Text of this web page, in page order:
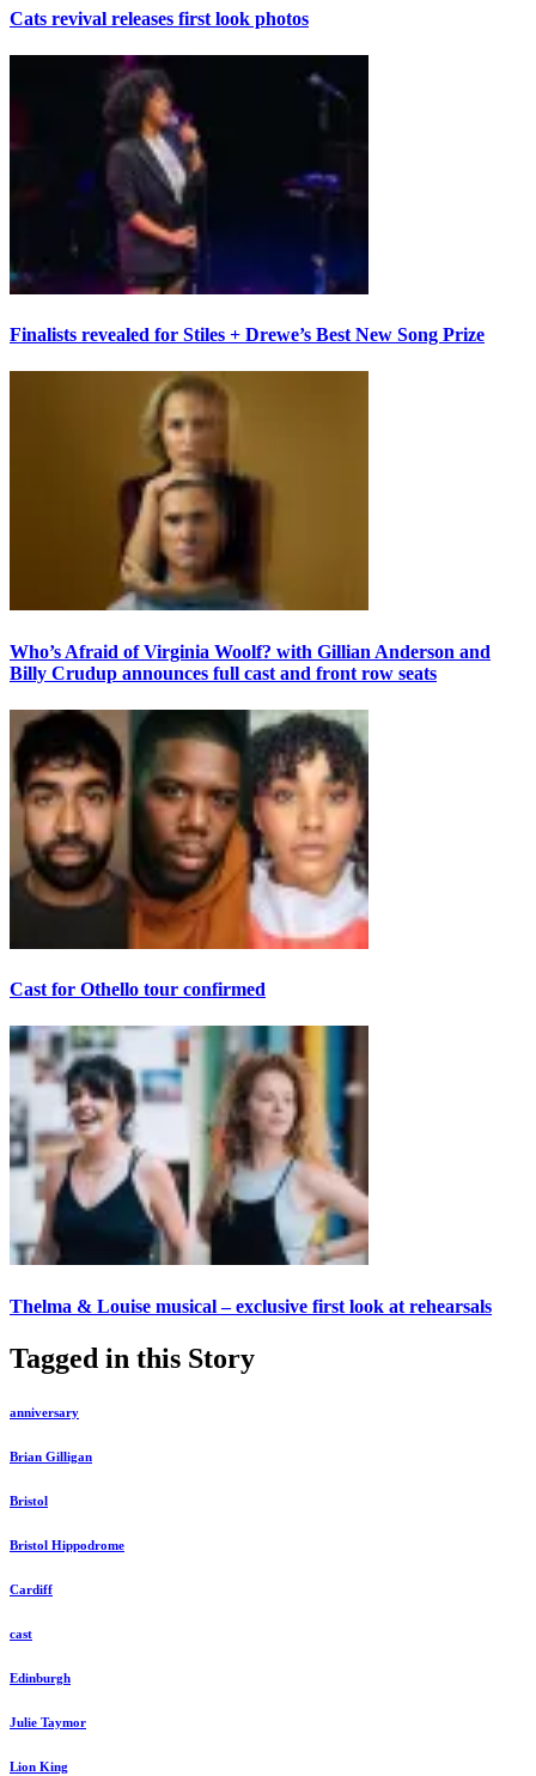
Cats revival releases first look photos
Finalists revealed for Stiles + Drewe’s Best New Song Prize
Who’s Afraid of Virginia Woolf? with Gillian Anderson and
Billy Crudup announces full cast and front row seats
Cast for Othello tour confirmed
Thelma & Louise musical – exclusive first look at rehearsals
Tagged in this Story
anniversary
Brian Gilligan
Bristol
Bristol Hippodrome
Cardiff
cast
Edinburgh
Julie Taymor
Lion King